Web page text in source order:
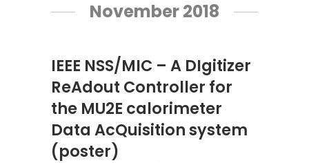
November 2018
IEEE NSS/MIC – A DIgitizer
ReAdout Controller for
the MU2E calorimeter
Data AcQuisition system
(poster)